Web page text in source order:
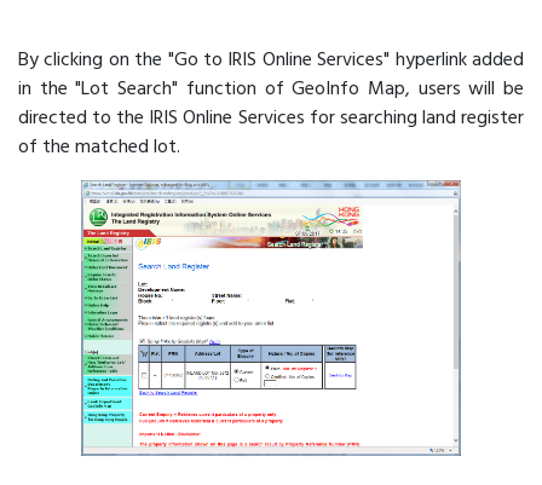
By clicking on the "Go to IRIS Online Services" hyperlink added
in the "Lot Search" function of GeoInfo Map, users will be
directed to the IRIS Online Services for searching land register
of the matched lot.